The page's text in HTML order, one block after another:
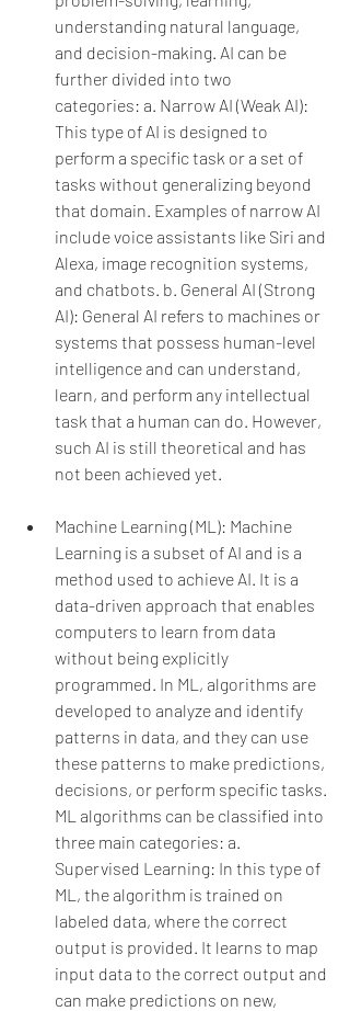
understanding natural language,
and decision-making. AI can be
further divided into two
categories: a. Narrow AI (Weak AI):
This type of AI is designed to
perform a specific task or a set of
tasks without generalizing beyond
that domain. Examples of narrow AI
include voice assistants like Siri and
Alexa, image recognition systems,
and chatbots. b. General AI (Strong
AI): General AI refers to machines or
systems that possess human-level
intelligence and can understand,
learn, and perform any intellectual
task that a human can do. However,
such AI is still theoretical and has
not been achieved yet.
Machine Learning (ML): Machine
Learning is a subset of AI and is a
method used to achieve AI. It is a
data-driven approach that enables
computers to learn from data
without being explicitly
programmed. In ML, algorithms are
developed to analyze and identify
patterns in data, and they can use
these patterns to make predictions,
decisions, or perform specific tasks.
ML algorithms can be classified into
three main categories: a.
Supervised Learning: In this type of
ML, the algorithm is trained on
labeled data, where the correct
output is provided. It learns to map
input data to the correct output and
can make predictions on new,